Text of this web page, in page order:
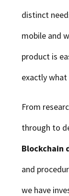
distinct
mobile and
product is
exactly
From
through to
Blockchain
and
we have